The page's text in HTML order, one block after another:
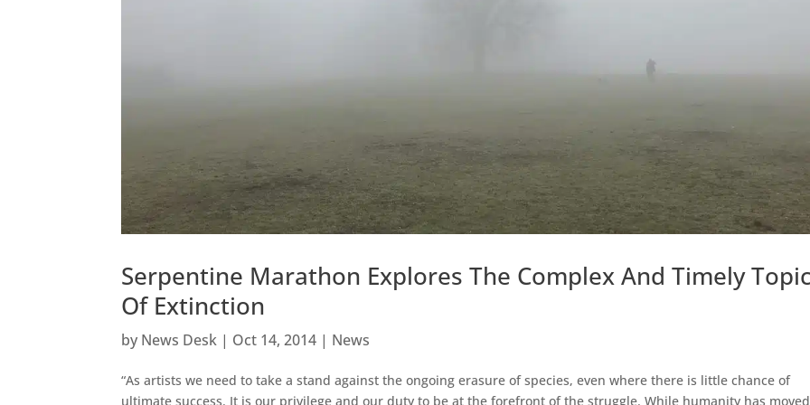
Serpentine Marathon Explores The Complex And Timely
Of Extinction
by News Desk | Oct 14, 2014 | News
“As artists we need to take a stand against the ongoing erasure of species, even where there is little chance of
ultimate success. It is our privilege and our duty to be at the forefront of the struggle. While humanity has moved